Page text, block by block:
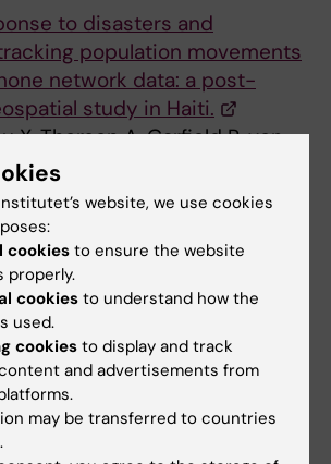
to disasters and
population movements
network data: a post-
study in Haiti.
X, Thorson A, Garfield R, von
Aug;8(8):e1001083
Statistics
2014
website, we use cookies
cookiesto ensure the website
properly.
cookies to understand how the
used.
cookiesto display and track
and advertisements from
may be transferred to countries